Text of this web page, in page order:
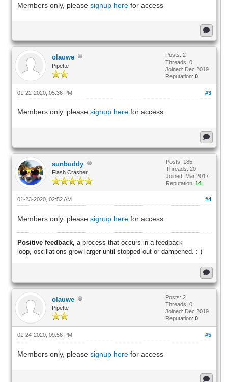
Members only, please signup herefor access
olauwe
Pipette
Posts: 2
Threads: 0
Joined: Dec 2019
Reputation: 0
#3
01-22-2020, 05:36 PM
Members only, please signup herefor access
sunbuddy
Flash Crasher
Posts: 185
Threads: 20
Joined: Mar 2017
Reputation: 14
#4
01-23-2020, 02:52 AM
Members only, please signup herefor access
Positive feedback, a process that occurs in a feedback
loop, oscillations grow larger until stopped out or dampened. :-)
olauwe
Pipette
Posts: 2
Threads: 0
Joined: Dec 2019
Reputation: 0
#5
01-24-2020, 09:56 PM
Members only, please signup herefor access